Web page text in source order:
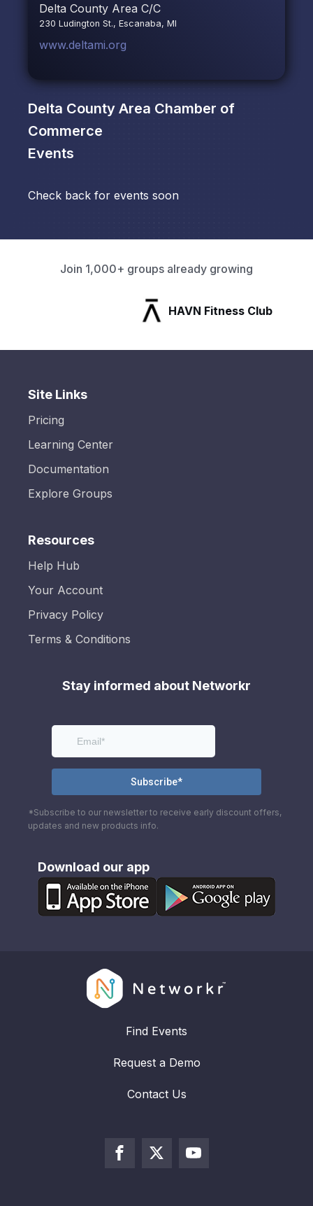
Delta County Area C/C
230 Ludington St., Escanaba, MI
www.deltami.org
Delta County Area Chamber of
Commerce
Events
Check back for events soon
Join 1,000+ groups already growing
HAVN Fitness Club
Site Links
Pricing
Learning Center
Documentation
Explore Groups
Resources
Help Hub
Your Account
Privacy Policy
Terms & Conditions
Stay informed about Networkr
*Subscribe to our newsletter to receive early discount offers,
updates and new products info.
Download our app
Find Events
Request a Demo
Contact Us